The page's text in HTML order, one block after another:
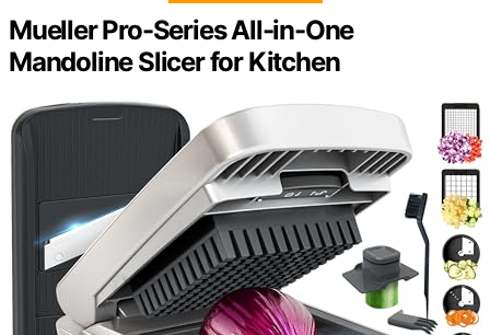
Mueller Pro-Series All-in-One
Mandoline Slicer for Kitchen